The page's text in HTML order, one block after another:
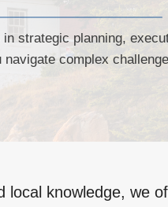
strategic planning,
complex
local knowledge, we